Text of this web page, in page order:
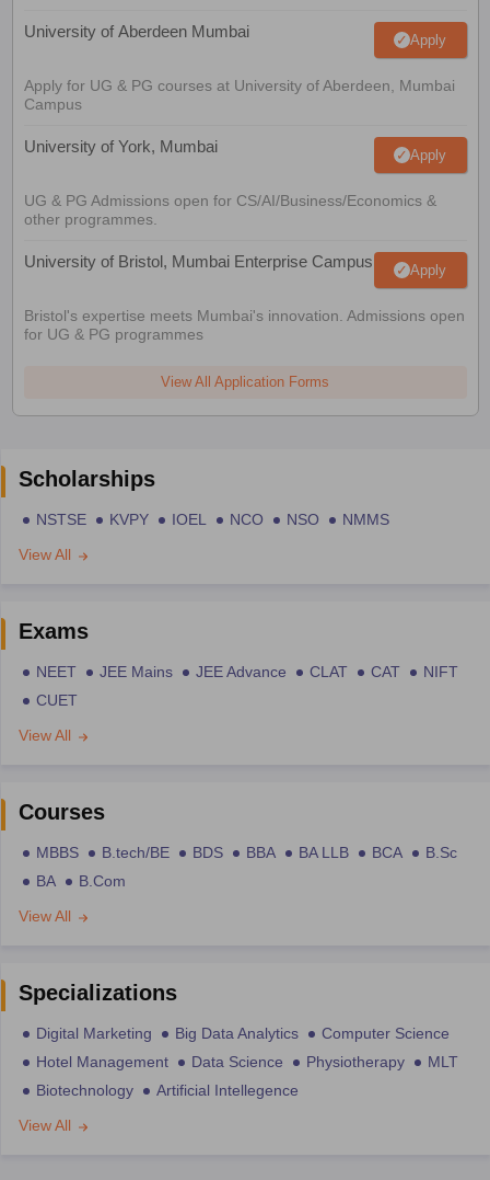
University of Aberdeen Mumbai Apply
Apply for UG & PG courses at University of Aberdeen, Mumbai
Campus
University of York, Mumbai Apply
UG & PG Admissions open for CS/AI/Business/Economics &
other programmes.
University of Bristol, Mumbai Enterprise Campus Apply
Bristol's expertise meets Mumbai's innovation. Admissions open
for UG & PG programmes
View All Application Forms
Scholarships
NSTSE KVPY IOEL NCO NSO
NMMS
View All
Exams
NEET JEE Mains JEE Advance CLAT CAT
NIFT
CUET
View All
Courses
MBBS B.tech/BE BDS BBA BA LLB BCA
B.Sc
BA
B.Com
View All
Specializations
Digital Marketing Big Data Analytics
Computer Science
Hotel Management
Data Science Physiotherapy
MLT
Biotechnology
Artificial Intellegence
View All